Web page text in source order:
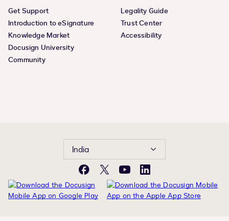
Get Support
Introduction to eSignature
Knowledge Market
Docusign University
Community
Legality Guide
Trust Center
Accessibility
India
FacebookTwitterYouTubeLinkedIn